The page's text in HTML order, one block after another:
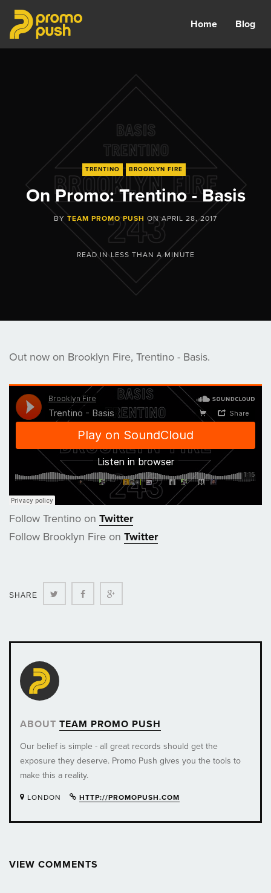
Home Blog
TRENTINO BROOKLYN FIRE
On Promo: Trentino - Basis
BY TEAM PROMO PUSH ONAPRIL 28, 2017
READ INLESS THAN A MINUTE
Out now on Brooklyn Fire, Trentino - Basis.
Follow Trentino on Twitter
Follow Brooklyn Fire on Twitter
SHARE Twitter Facebook
ABOUT TEAM PROMO PUSH
Our belief is simple - all great records should get the
exposure they deserve. Promo Push gives you the tools to
make this a reality.
LONDON HTTP://PROMOPUSH.COM
VIEW COMMENTS